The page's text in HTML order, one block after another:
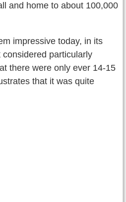
and home to about 100,000
impressive today, in its
particularly
there were only ever 14-15
that it was quite